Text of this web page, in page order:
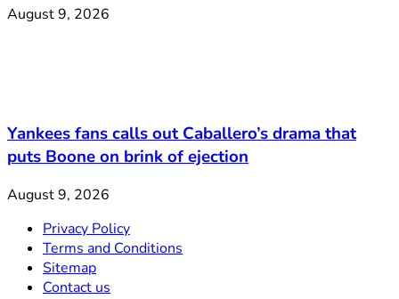
August 9, 2026
Yankees fans calls out Caballero’s drama that
puts Boone on brink of ejection
August 9, 2026
Privacy Policy
Terms and Conditions
Sitemap
Contact us